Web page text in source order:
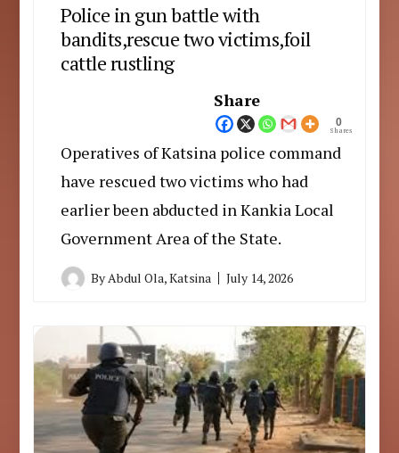
Police in gun battle with
bandits,rescue two victims,foil
cattle rustling
Share
0
Shares
Operatives of Katsina police command
have rescued two victims who had
earlier been abducted in Kankia Local
Government Area of the State.
By Abdul Ola, Katsina July 14, 2026